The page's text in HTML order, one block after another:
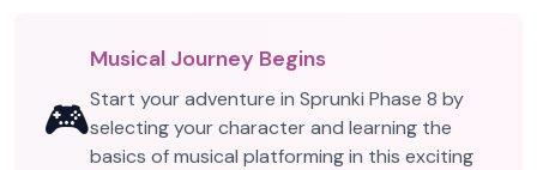
🎮
Musical Journey Begins
Start your adventure in Sprunki Phase 8 by
selecting your character and learning the
basics of musical platforming in this exciting